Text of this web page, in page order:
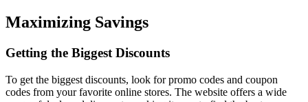
Maximizing Savings
Getting the Biggest Discounts
To get the biggest discounts, look for promo codes and coupon
codes from your favorite online stores. The website offers a wide